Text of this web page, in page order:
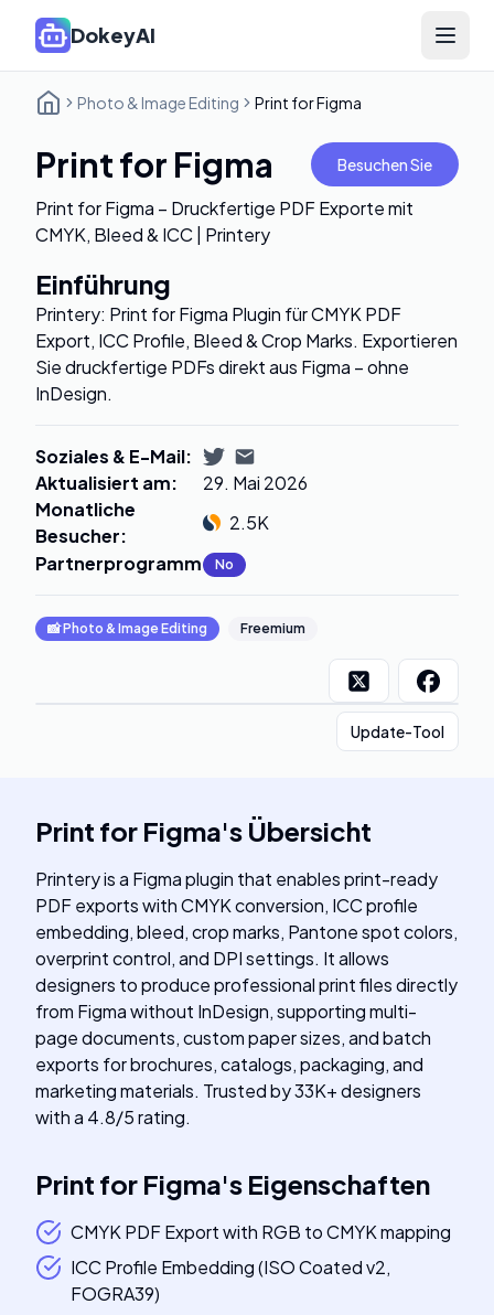
DokeyAI Open
Photo & Image Editing Print for Figma
Print for Figma Besuchen Sie
Print for Figma – Druckfertige PDF Exporte mit
CMYK, Bleed & ICC | Printery
Einführung
Printery: Print for Figma Plugin für CMYK PDF
Export, ICC Profile, Bleed & Crop Marks. Exportieren
Sie druckfertige PDFs direkt aus Figma – ohne
InDesign.
Soziales & E-Mail:
Aktualisiert am:
29. Mai 2026
Monatliche
Besucher:
2.5K
Partnerprogramm: No
📸Photo & Image Editing Freemium
Update-Tool
Print for Figma's Übersicht
Printery is a Figma plugin that enables print-ready
PDF exports with CMYK conversion, ICC profile
embedding, bleed, crop marks, Pantone spot colors,
overprint control, and DPI settings. It allows
designers to produce professional print files directly
from Figma without InDesign, supporting multi-
page documents, custom paper sizes, and batch
exports for brochures, catalogs, packaging, and
marketing materials. Trusted by 33K+ designers
with a 4.8/5 rating.
Print for Figma's Eigenschaften
CMYK PDF Export with RGB to CMYK mapping
ICC Profile Embedding (ISO Coated v2,
FOGRA39)